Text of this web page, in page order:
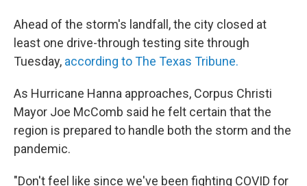
Ahead of the storm's landfall, the city closed at
least one drive-through testing site through
Tuesday, according to The Texas Tribune.
As Hurricane Hanna approaches, Corpus Christi
Mayor Joe McComb said he felt certain that the
region is prepared to handle both the storm and the
pandemic.
"Don't feel like since we've been fighting COVID for